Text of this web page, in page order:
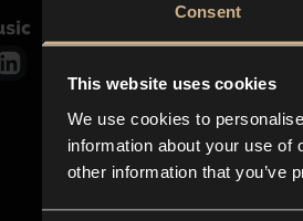
Consent
This website uses cookies
We use cookies to
information about your use of
other information that you’ve